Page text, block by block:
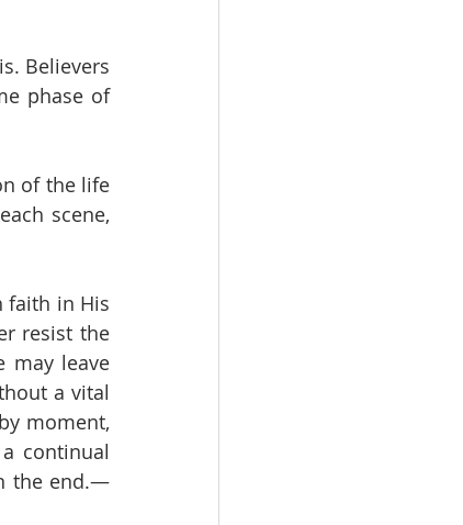
Believers
phase of
of the life
scene,
faith in His
resist the
may leave
a vital
moment,
continual
the end.—